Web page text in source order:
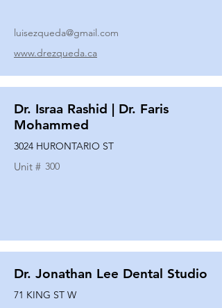
luisezqueda@gmail.com
www.drezqueda.ca
Dr. Israa Rashid | Dr. Faris
Mohammed
3024 HURONTARIO ST
Unit # 300
Dr. Jonathan Lee Dental Studio
71 KING ST W